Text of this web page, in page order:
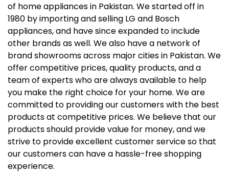
of home appliances in Pakistan. We started off in
1980 by importing and selling LG and Bosch
appliances, and have since expanded to include
other brands as well. We also have a network of
brand showrooms across major cities in Pakistan. We
offer competitive prices, quality products, and a
team of experts who are always available to help
you make the right choice for your home. We are
committed to providing our customers with the best
products at competitive prices. We believe that our
products should provide value for money, and we
strive to provide excellent customer service so that
our customers can have a hassle-free shopping
experience.
Confirm your age
Are you 18 years old or older?
No, I'm not Yes, I am